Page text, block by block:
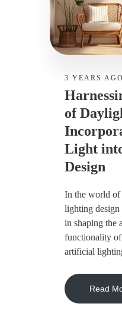
3 YEARS AGO
of
Light
Design
In the world of
lighting
in shaping the
functionality
artificial
Read